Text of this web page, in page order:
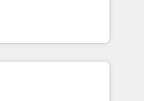
get in touch (𝘸𝘦'𝘳𝘦
can
business
got and make
your website in
on the